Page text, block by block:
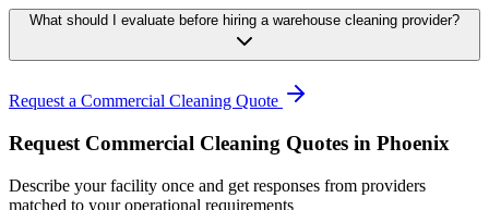
What should I evaluate before hiring a warehouse cleaning provider?
Request a Commercial Cleaning Quote
Request Commercial Cleaning Quotes in Phoenix
Describe your facility once and get responses from providers
matched to your operational requirements